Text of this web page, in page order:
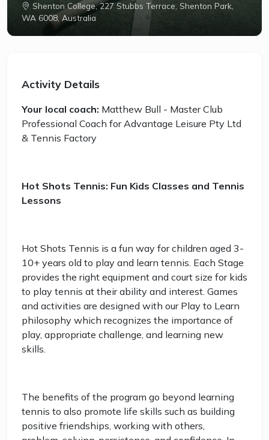
Shenton College, 227 Stubbs Terrace, Shenton Park,
WA 6008, Australia
Activity Details
Your local coach: Matthew Bull - Master Club
Professional Coach for Advantage Leisure Pty Ltd
& Tennis Factory
Hot Shots Tennis: Fun Kids Classes and Tennis
Lessons
Hot Shots Tennis is a fun way for children aged 3-
10+ years old to play and learn tennis. Each Stage
provides the right equipment and court size for kids
to play tennis at their ability and interest. Games
and activities are designed with our Play to Learn
philosophy which recognizes the importance of
play, appropriate challenge, and learning new
skills.
The benefits of the program go beyond learning
tennis to also promote life skills such as building
positive friendships, working with others,